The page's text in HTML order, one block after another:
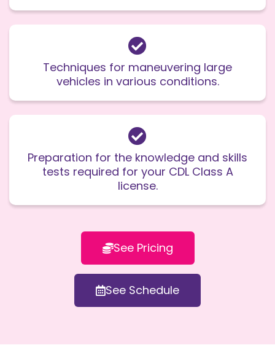
Techniques for maneuvering large
vehicles in various conditions.
Preparation for the knowledge and skills
tests required for your CDL Class A
license.
See Pricing
See Schedule